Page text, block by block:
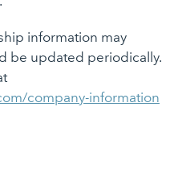
information may
be updated periodically.
company-information